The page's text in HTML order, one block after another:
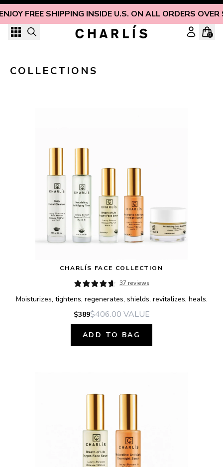
FREE SHIPPING INSIDE U.S. ON ALL ORDERS
Skip to content
0
COLLECTIONS
CHARLÍS FACE COLLECTION
37 reviews
Moisturizes, tightens, regenerates, shields, revitalizes, heals.
$389$406.00 VALUE
ADD TO BAG